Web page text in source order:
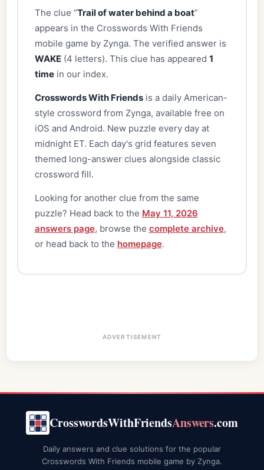
The clue “Trail of water behind a boat”
appears in the Crosswords With Friends
mobile game by Zynga. The verified answer is
WAKE(4 letters). This clue has appeared 1
timein our index.
Crosswords With Friendsis a daily American-
style crossword from Zynga, available free on
iOS and Android. New puzzle every day at
midnight ET. Each day's grid features seven
themed long-answer clues alongside classic
crossword fill.
Looking for another clue from the same
puzzle? Head back to the May 11, 2026
answers page, browse the complete archive,
or head back to the homepage.
ADVERTISEMENT
CrosswordsWithFriendsAnswers.com
Daily answers and clue solutions for the popular
Crosswords With Friends mobile game by Zynga.